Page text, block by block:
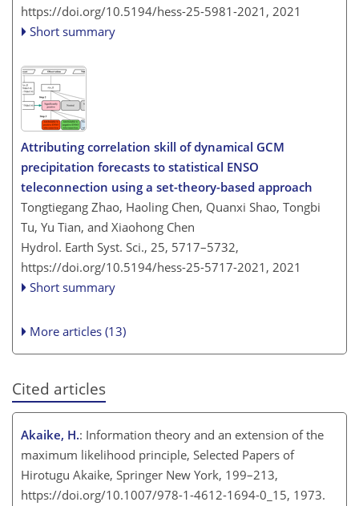
https://doi.org/10.5194/hess-25-5981-2021, 2021
Short summary
Attributing correlation skill of dynamical GCM
precipitation forecasts to statistical ENSO
teleconnection using a set-theory-based approach
Tongtiegang Zhao, Haoling Chen, Quanxi Shao, Tongbi
Tu, Yu Tian, and Xiaohong Chen
Hydrol. Earth Syst. Sci., 25, 5717–5732,
https://doi.org/10.5194/hess-25-5717-2021, 2021
Short summary
More articles (13)
Cited articles
Akaike, H.: Information theory and an extension of the
maximum likelihood principle, Selected Papers of
Hirotugu Akaike, Springer New York, 199–213,
https://doi.org/10.1007/978-1-4612-1694-0_15, 1973.